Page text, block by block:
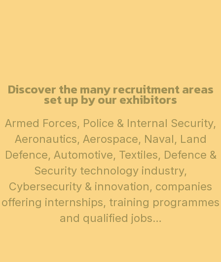
Discover the many recruitment areas
set up by our exhibitors
Armed Forces, Police & Internal Security,
Aeronautics, Aerospace, Naval, Land
Defence, Automotive, Textiles, Defence &
Security technology industry,
Cybersecurity & innovation, companies
offering internships, training programmes
and qualified jobs…